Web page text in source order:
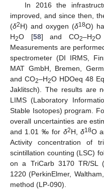
In 2016 the
improved, and since then,
(δ2H) and oxygen (δ18O)
H2O [58] and CO2–H2
Measurements are
spectrometer (DI IRMS,
MAT GmbH, Bremen,
and CO2–H2O HDOeq 48
Jaklitsch). The results are
LIMS (Laboratory
Stable Isotopes) program.
overall uncertainties are
and 1.01 ‰ for δ2H, δ18O
Activity concentration of
scintillation counting (LSC)
on a TriCarb 3170 TR/SL
1220 (PerkinElmer,
method (LP-090).